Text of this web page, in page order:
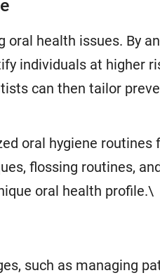
health issues. By
individuals at higher
can then tailor
oral hygiene routines
flossing routines,
oral health profile.\
such as managing